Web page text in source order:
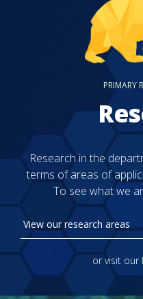
PRIMARY
Research in the
terms of areas of
To see what we
or visit our